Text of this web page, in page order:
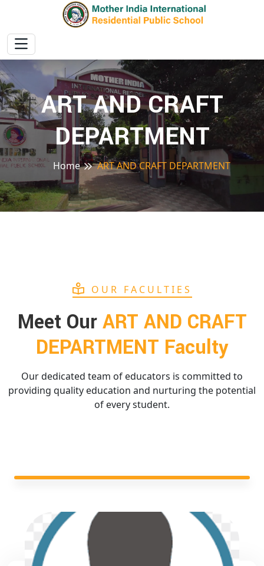
ART AND CRAFT
DEPARTMENT
Home ART AND CRAFT DEPARTMENT
OUR FACULTIES
Meet OurART AND CRAFT
DEPARTMENT Faculty
Our dedicated team of educators is committed to
providing quality education and nurturing the potential
of every student.